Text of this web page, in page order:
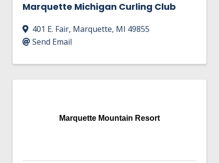
Marquette Michigan Curling Club
401 E. Fair, Marquette, MI 49855
Send Email
Marquette Mountain Resort